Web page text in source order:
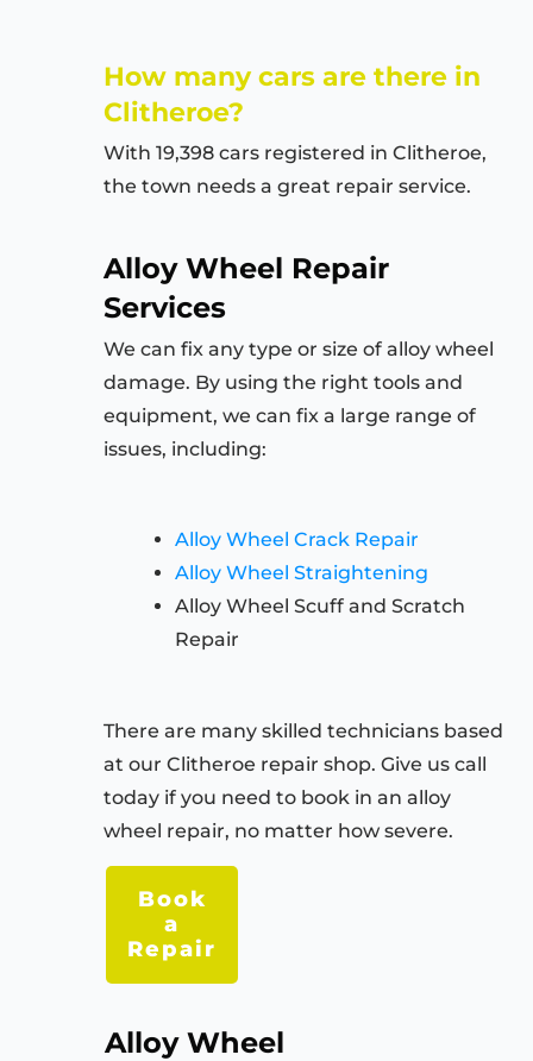
How many cars are there in
Clitheroe?
With 19,398 cars registered in Clitheroe,
the town needs a great repair service.
Alloy Wheel Repair
Services
We can fix any type or size of alloy wheel
damage. By using the right tools and
equipment, we can fix a large range of
issues, including:
Alloy Wheel Crack Repair
Alloy Wheel Straightening
Alloy Wheel Scuff and Scratch
Repair
There are many skilled technicians based
at our Clitheroe repair shop. Give us call
today if you need to book in an alloy
wheel repair, no matter how severe.
Book
a
Repair
Alloy Wheel